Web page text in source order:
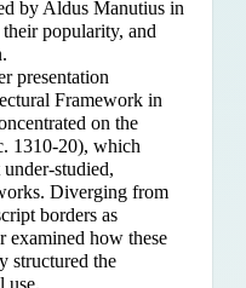
by Aldus Manutius in
their popularity, and
presentation
Framework in
on the
1310-20), which
studied,
Diverging from
borders as
examined how these
structured the